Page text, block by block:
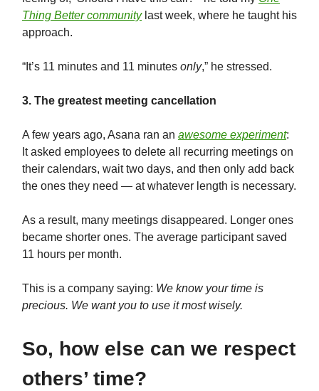
Thing Better communitylast week, where he taught his
approach.
“It’s 11 minutes and 11 minutes only,” he stressed.
3. The greatest meeting cancellation
A few years ago, Asana ran an awesome experiment:
It asked employees to delete all recurring meetings on
their calendars, wait two days, and then only add back
the ones they need — at whatever length is necessary.
As a result, many meetings disappeared. Longer ones
became shorter ones. The average participant saved
11 hours per month.
This is a company saying: We know your time is
precious. We want you to use it most wisely.
So, how else can we respect
others’ time?